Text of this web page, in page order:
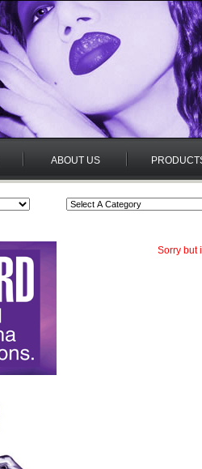
ABOUT US
Sorry but